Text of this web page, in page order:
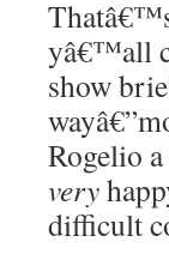
yâ€™all
show
Rogelio
very
difficult